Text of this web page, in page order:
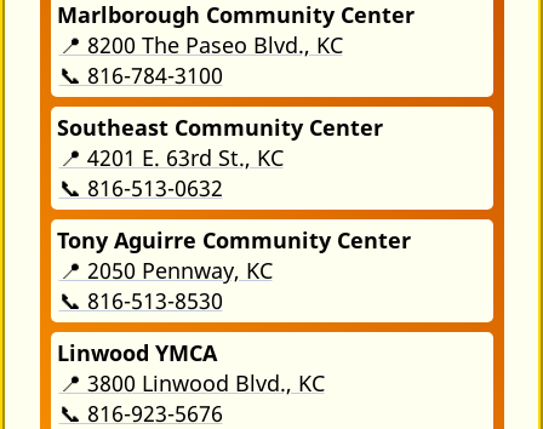
Marlborough Community Center
📍 8200 The Paseo Blvd., KC
📞 816-784-3100
Southeast Community Center
📍 4201 E. 63rd St., KC
📞 816-513-0632
Tony Aguirre Community Center
📍 2050 Pennway, KC
📞 816-513-8530
Linwood YMCA
📍 3800 Linwood Blvd., KC
📞 816-923-5676